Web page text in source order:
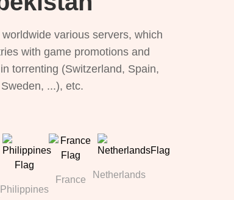
various servers, which
with game promotions and
torrenting (Switzerland, Spain,
...), etc.
Philippines
France Netherlands